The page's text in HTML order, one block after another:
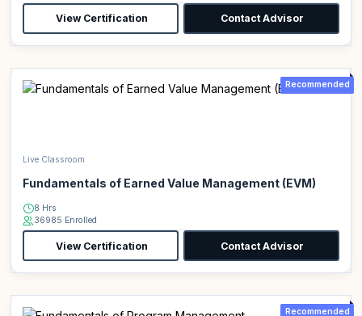
View Certification Contact Advisor
Recommended
Live Classroom
Fundamentals of Earned Value Management (EVM)
8 Hrs
36985 Enrolled
View Certification Contact Advisor
Recommended